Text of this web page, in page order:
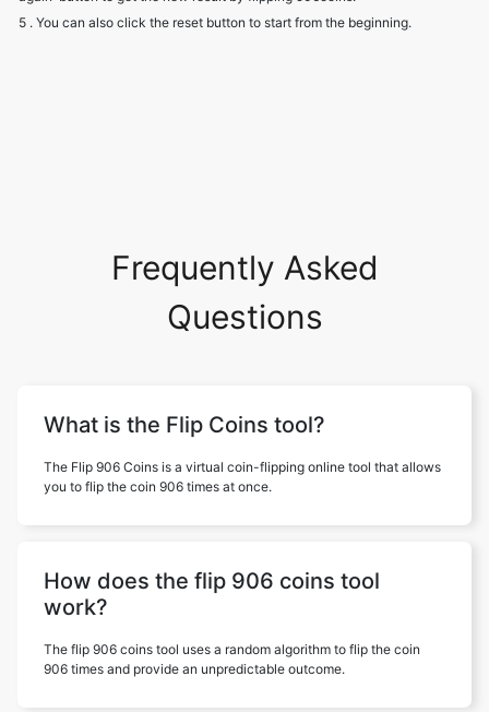
5 . You can also click the reset button to start from the beginning.
Frequently Asked
Questions
What is the Flip Coins tool?
The Flip 906 Coins is a virtual coin-flipping online tool that allows
you to flip the coin 906 times at once.
How does the flip 906 coins tool
work?
The flip 906 coins tool uses a random algorithm to flip the coin
906 times and provide an unpredictable outcome.